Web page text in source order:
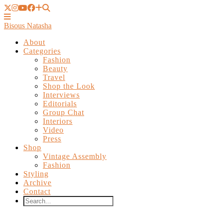
Bisous Natasha
About
Categories
Fashion
Beauty
Travel
Shop the Look
Interviews
Editorials
Group Chat
Interiors
Video
Press
Shop
Vintage Assembly
Fashion
Styling
Archive
Contact